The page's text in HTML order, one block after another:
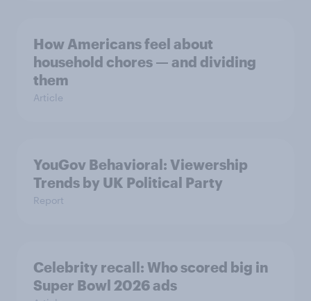
How Americans feel about
household chores — and dividing
them
Article
YouGov Behavioral: Viewership
Trends by UK Political Party
Report
Celebrity recall: Who scored big in
Super Bowl 2026 ads